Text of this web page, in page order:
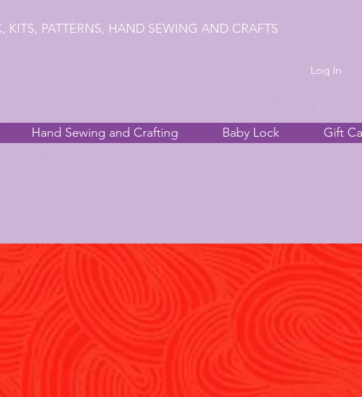
KITS, PATTERNS, HAND SEWING AND CRAFTS
Log In
Hand Sewing and Crafting Baby Lock Gift